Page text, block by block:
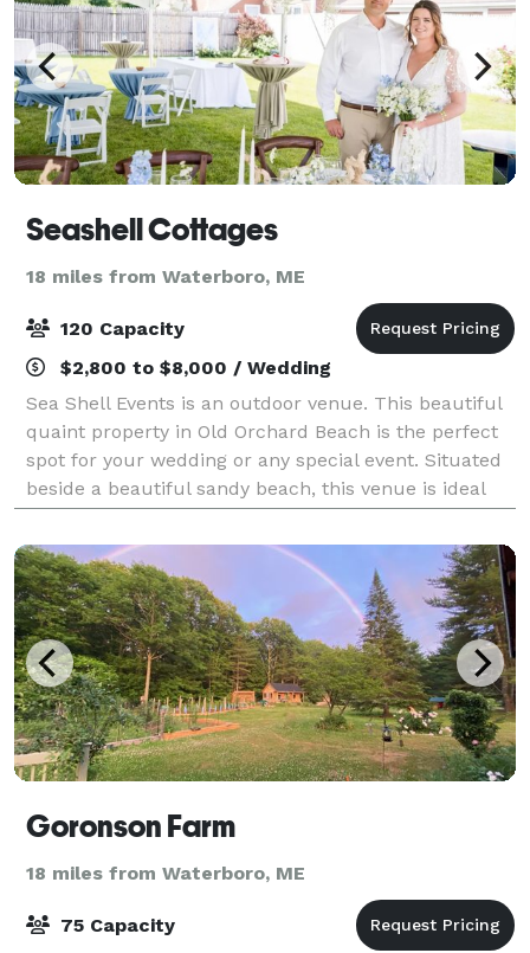
Seashell Cottages
18 miles from Waterboro, ME
120 Capacity
$2,800 to $8,000 / Wedding
Sea Shell Events is an outdoor venue. This beautiful
quaint property in Old Orchard Beach is the perfect
spot for your wedding or any special event. Situated
beside a beautiful sandy beach, this venue is ideal
for couples who love being clo
Goronson Farm
18 miles from Waterboro, ME
75 Capacity